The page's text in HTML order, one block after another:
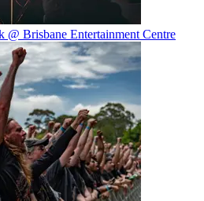
Brisbane Entertainment Centre